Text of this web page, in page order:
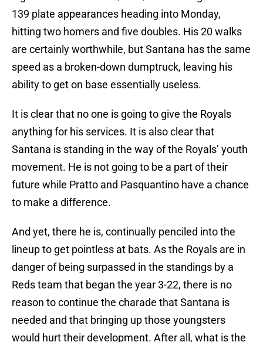
139 plate appearances heading into Monday,
hitting two homers and five doubles. His 20 walks
are certainly worthwhile, but Santana has the same
speed as a broken-down dumptruck, leaving his
ability to get on base essentially useless.
It is clear that no one is going to give the Royals
anything for his services. It is also clear that
Santana is standing in the way of the Royals’ youth
movement. He is not going to be a part of their
future while Pratto and Pasquantino have a chance
to make a difference.
And yet, there he is, continually penciled into the
lineup to get pointless at bats. As the Royals are in
danger of being surpassed in the standings by a
Reds team that began the year 3-22, there is no
reason to continue the charade that Santana is
needed and that bringing up those youngsters
would hurt their development. After all, what is the